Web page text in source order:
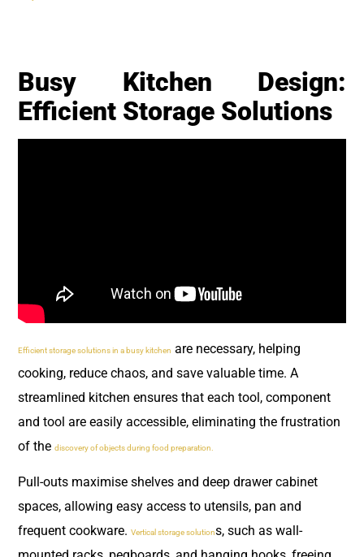
Busy Kitchen Design:
Efficient Storage Solutions
Efficient storage solutions in a busy kitchen are necessary, helping
cooking, reduce chaos, and save valuable time. A
streamlined kitchen ensures that each tool, component
and tool are easily accessible, eliminating the frustration
of the discovery of objects during food preparation.
Pull-outs maximise shelves and deep drawer cabinet
spaces, allowing easy access to utensils, pan and
frequent cookware. Vertical storage solutions, such as wall-